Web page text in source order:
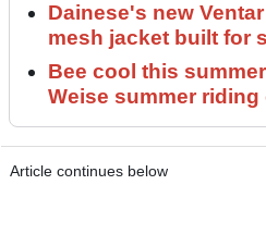
Dainese's new
mesh jacket built for
Bee cool this
Weise summer riding
Article continues below